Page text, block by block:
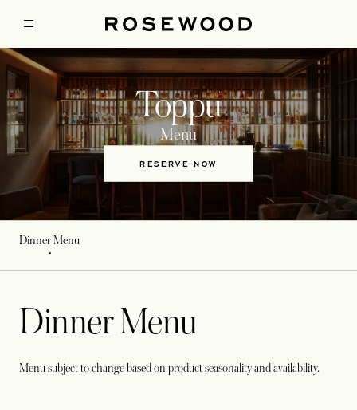
Toppu
Menu
RESERVE NOW
Dinner Menu
Dinner Menu
Menu subject to change based on product seasonality and availability.